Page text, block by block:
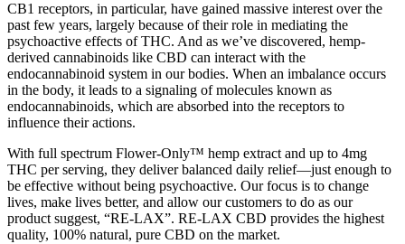
CB1 receptors, in particular, have gained massive interest over the
past few years, largely because of their role in mediating the
psychoactive effects of THC. And as we’ve discovered, hemp-
derived cannabinoids like CBD can interact with the
endocannabinoid system in our bodies. When an imbalance occurs
in the body, it leads to a signaling of molecules known as
endocannabinoids, which are absorbed into the receptors to
influence their actions.
With full spectrum Flower-Only™ hemp extract and up to 4mg
THC per serving, they deliver balanced daily relief—just enough to
be effective without being psychoactive. Our focus is to change
lives, make lives better, and allow our customers to do as our
product suggest, “RE-LAX”. RE-LAX CBD provides the highest
quality, 100% natural, pure CBD on the market.